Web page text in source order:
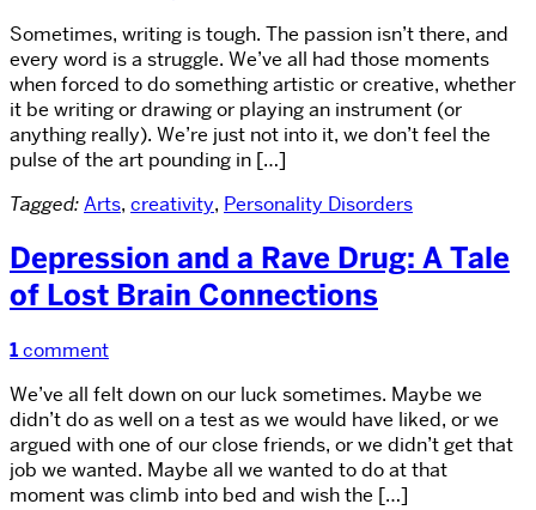
Sometimes, writing is tough. The passion isn’t there, and
every word is a struggle. We’ve all had those moments
when forced to do something artistic or creative, whether
it be writing or drawing or playing an instrument (or
anything really). We’re just not into it, we don’t feel the
pulse of the art pounding in […]
Tagged:Arts, creativity, Personality Disorders
Depression and a Rave Drug: A Tale
of Lost Brain Connections
1comment
We’ve all felt down on our luck sometimes. Maybe we
didn’t do as well on a test as we would have liked, or we
argued with one of our close friends, or we didn’t get that
job we wanted. Maybe all we wanted to do at that
moment was climb into bed and wish the […]